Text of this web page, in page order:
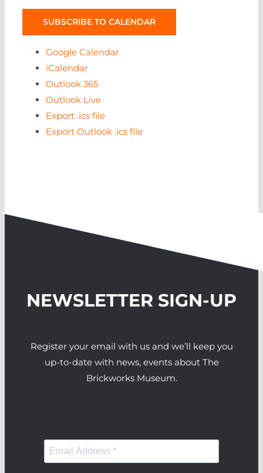
SUBSCRIBE TO CALENDAR
Google Calendar
iCalendar
Outlook 365
Outlook Live
Export .ics file
Export Outlook .ics file
NEWSLETTER SIGN-UP
Register your email with us and we’ll keep you
up-to-date with news, events about The
Brickworks Museum.